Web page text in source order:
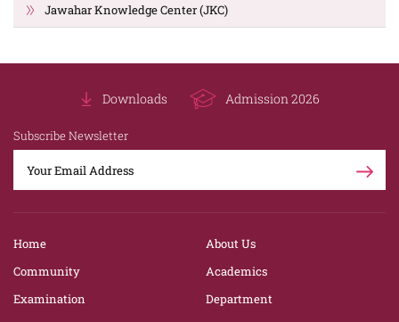
Jawahar Knowledge Center (JKC)
Downloads Admission 2026
Subscribe Newsletter
Home
About Us
Community
Academics
Examination
Department